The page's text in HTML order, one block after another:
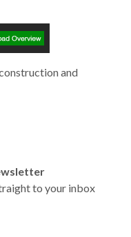
and
to your inbox